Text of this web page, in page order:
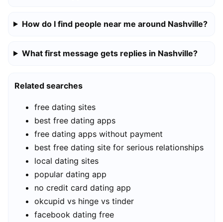
How do I find people near me around Nashville?
What first message gets replies in Nashville?
Related searches
free dating sites
best free dating apps
free dating apps without payment
best free dating site for serious relationships
local dating sites
popular dating app
no credit card dating app
okcupid vs hinge vs tinder
facebook dating free